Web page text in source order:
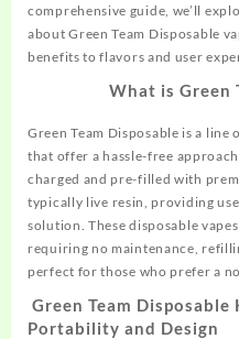
comprehensive guide, we’ll
about Green Team Disposable
benefits to flavors and user
What is Green
Green Team Disposable is a
that offer a hassle-free
charged and pre-filled with
typically live resin, providing
solution Thesedisposable
requiring no maintenance,
perfect for those who prefer a
Green Team Disposable
Portability and Design